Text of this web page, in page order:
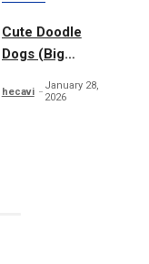
Cute Doodle
Dogs (Big
hecavi
January 28,
2026